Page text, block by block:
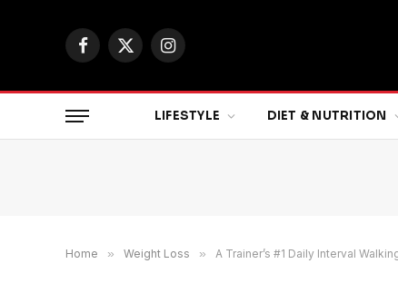
Facebook
X
Instagram
LIFESTYLE DIET & NUTRITION
Home » Weight Loss » A Trainer’s #1 Daily Interval